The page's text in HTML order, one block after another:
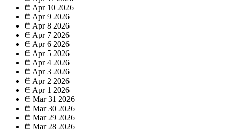
Apr 10 2026
Apr 9 2026
Apr 8 2026
Apr 7 2026
Apr 6 2026
Apr 5 2026
Apr 4 2026
Apr 3 2026
Apr 2 2026
Apr 1 2026
Mar 31 2026
Mar 30 2026
Mar 29 2026
Mar 28 2026